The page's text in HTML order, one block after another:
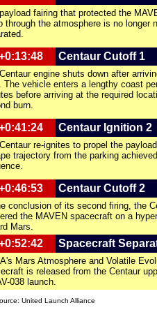
fairing that protected the
through the atmosphere is no longer
Centaur Cutoff 1
engine shuts down after
The vehicle enters a lengthy coast
before arriving at the required
burn.
Centaur Ignition 2
re-ignites to propel the
trajectory from the parking
Centaur Cutoff 2
conclusion of its second firing, the
the MAVEN spacecraft on a
Mars.
Spacecraft
Mars Atmosphere and Volatile
is released from the Centaur
038 launch.
United Launch Alliance